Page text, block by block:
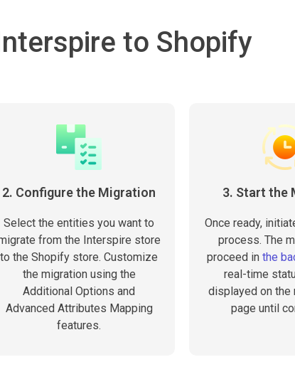
to Shopify
2. Configure the Migration
Select the entities you want to
from the Interspire store
to the Shopify store. Customize
the migration using the
Additional Options and
Advanced Attributes Mapping
features.
3. Start the
Once ready,
process. The
proceed in the
real-time
displayed on the
page until